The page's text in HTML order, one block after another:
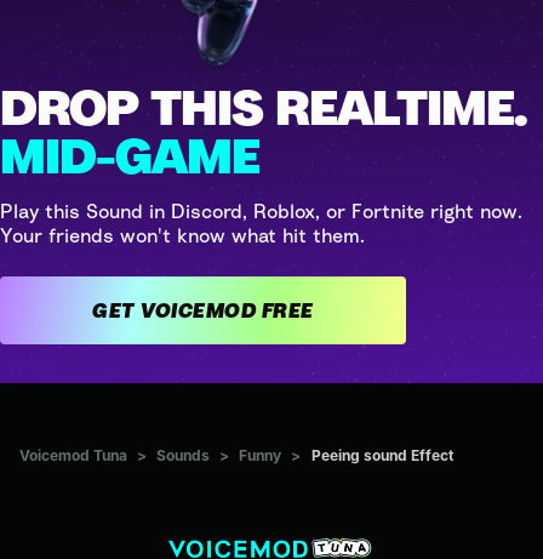
DROP THIS REALTIME.
MID-GAME
Play this Sound in Discord, Roblox, or Fortnite right now.
Your friends won't know what hit them.
GET VOICEMOD FREE
Voicemod Tuna > Sounds > Funny > Peeing sound Effect